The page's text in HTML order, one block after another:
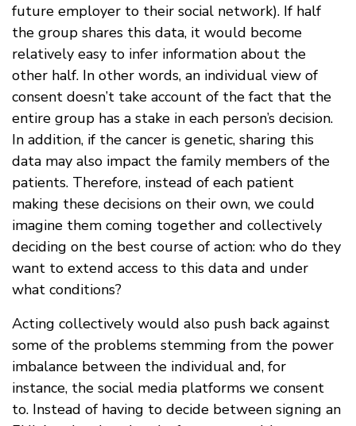
future employer to their social network). If half
the group shares this data, it would become
relatively easy to infer information about the
other half. In other words, an individual view of
consent doesn’t take account of the fact that the
entire group has a stake in each person’s decision.
In addition, if the cancer is genetic, sharing this
data may also impact the family members of the
patients. Therefore, instead of each patient
making these decisions on their own, we could
imagine them coming together and collectively
deciding on the best course of action: who do they
want to extend access to this data and under
what conditions?
Acting collectively would also push back against
some of the problems stemming from the power
imbalance between the individual and, for
instance, the social media platforms we consent
to. Instead of having to decide between signing an